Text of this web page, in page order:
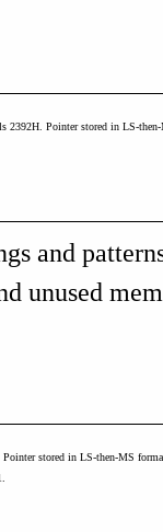
2392H. Pointer stored in LS-
and
unused
Pointer stored in LS-then-MS